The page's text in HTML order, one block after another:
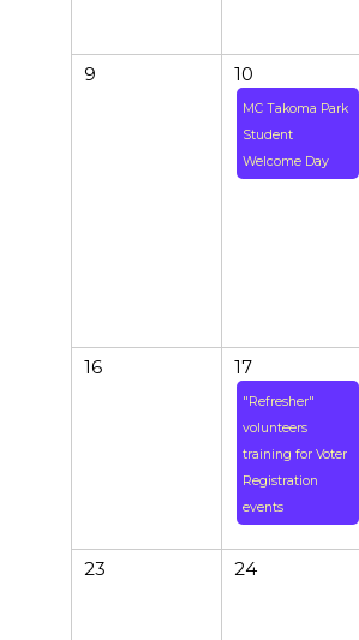
9 10
MC Takoma Park
Student
Welcome Day
16 17
"Refresher"
volunteers
training for Voter
Registration
events
23 24